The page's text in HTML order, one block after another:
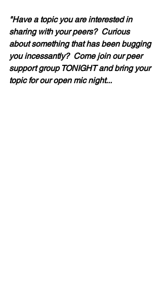
"Have a topic you are interested in
sharing with your peers?  Curious
about something that has been bugging
you incessantly?  Come join our peer
support group TONIGHT and bring your
topic for our open mic night...